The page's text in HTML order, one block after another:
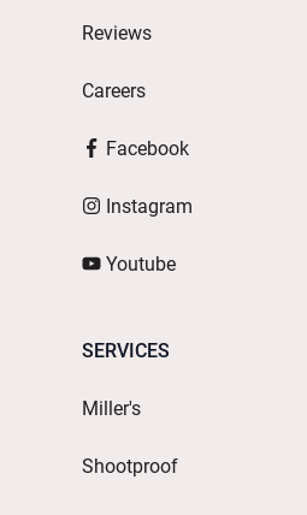
Reviews
Careers
Facebook
Instagram
Youtube
SERVICES
Miller's
Shootproof